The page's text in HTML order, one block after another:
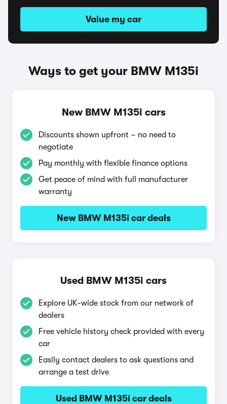
Value my car
Ways to get your BMW M135i
New BMW M135i cars
Discounts shown upfront – no need to
negotiate
Pay monthly with flexible finance options
Get peace of mind with full manufacturer
warranty
New BMW M135i car deals
Used BMW M135i cars
Explore UK-wide stock from our network of
dealers
Free vehicle history check provided with every
car
Easily contact dealers to ask questions and
arrange a test drive
Used BMW M135i car deals